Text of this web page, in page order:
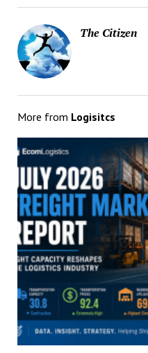
The Citizen
More from Logisitcs